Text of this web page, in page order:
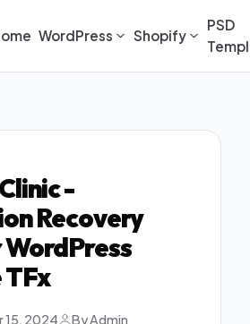
WordPress Shopify
PSD
-
Recovery
TFx
15, 2024 By Admin